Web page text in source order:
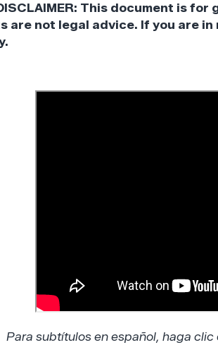
This document is
are not legal advice. If you are
Para subtítulos en español, haga